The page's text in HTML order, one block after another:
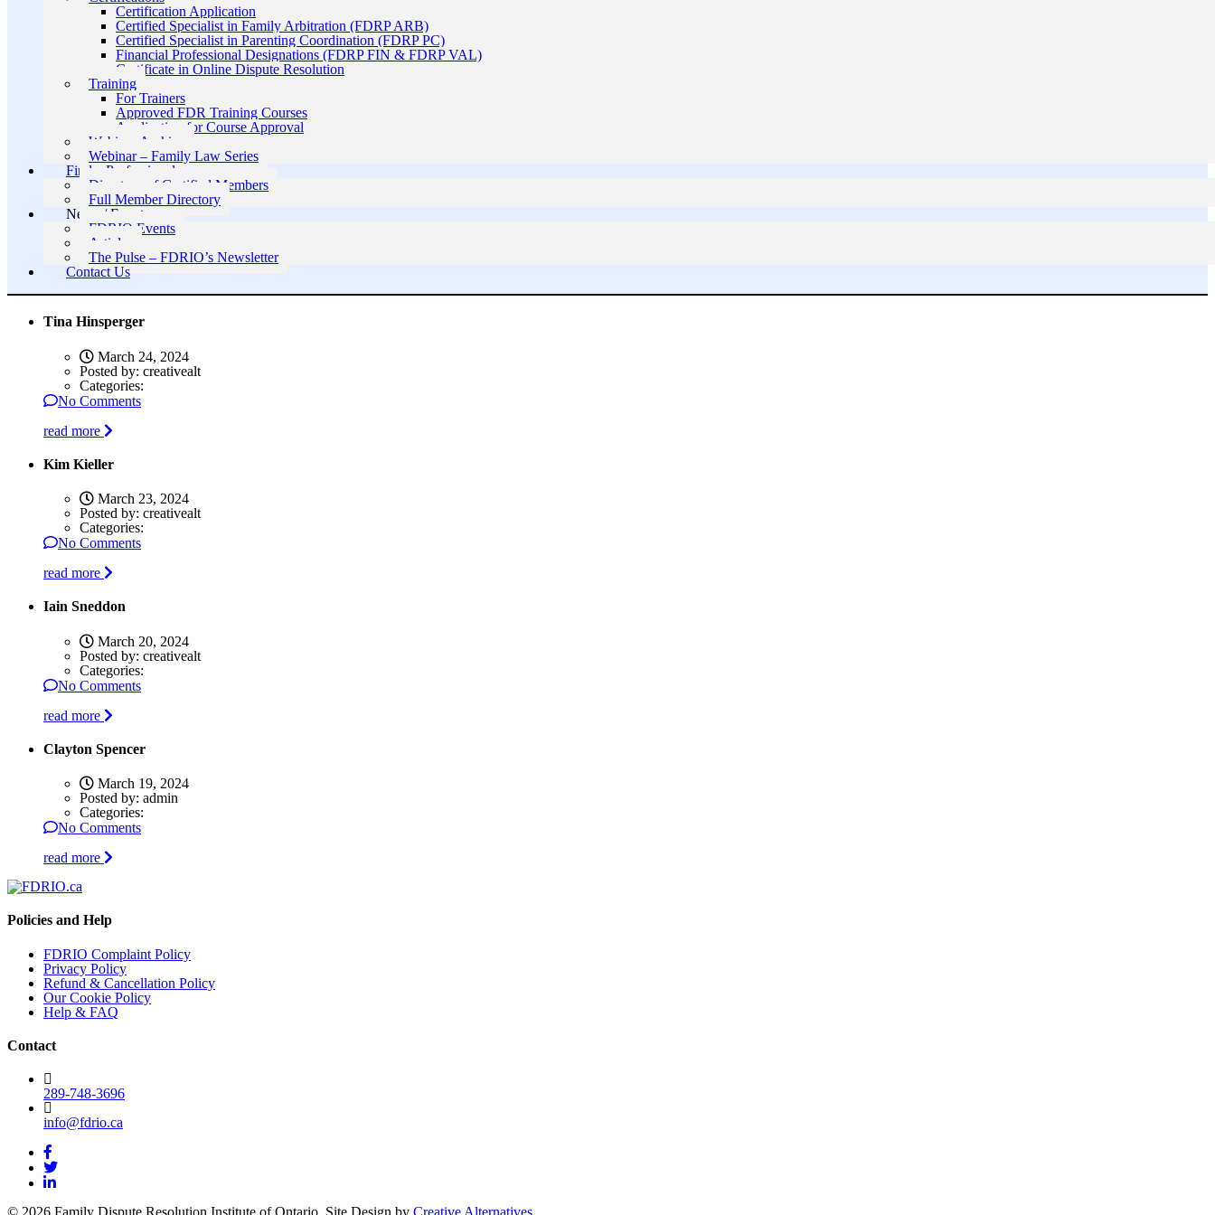
Certification Application
Certified Specialist in Family Arbitration (FDRP ARB)
Certified Specialist in Parenting Coordination (FDRP PC)
Financial Professional Designations (FDRP FIN & FDRP VAL)
Certificate in Online Dispute Resolution
Training
For Trainers
Approved FDR Training Courses
Application for Course Approval
Webinar Archive
Webinar – Family Law Series
Find a Professional
Directory of Certified Members
Full Member Directory
News / Events
FDRIO Events
Articles
The Pulse – FDRIO’s Newsletter
Contact Us
Tina Hinsperger
March 24, 2024
Posted by: creativealt
Categories:
No Comments
read more
Kim Kieller
March 23, 2024
Posted by: creativealt
Categories:
No Comments
read more
Iain Sneddon
March 20, 2024
Posted by: creativealt
Categories:
No Comments
read more
Clayton Spencer
March 19, 2024
Posted by: admin
Categories:
No Comments
read more
Policies and Help
FDRIO Complaint Policy
Privacy Policy
Refund & Cancellation Policy
Our Cookie Policy
Help & FAQ
Contact
289-748-3696
info@fdrio.ca